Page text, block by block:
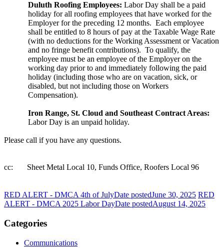
Duluth Roofing Employees: Labor Day shall be a paid
holiday for all roofing employees that have worked for the
Employer for the preceding 12 months. Each employee
shall be entitled to 8 hours of pay at the Taxable Wage Rate
(with no deductions for the Working Assessment or Vacation
and no fringe benefit contributions). To qualify, the
employee must be an employee of the Employer on the
working day prior to and immediately following the paid
holiday (including those who are on vacation, sick, or
disabled, but not including those on Workers
Compensation).
Iron Range, St. Cloud and Southeast Contract Areas:
Labor Day is an unpaid holiday.
Please call if you have any questions.
cc: Sheet Metal Local 10, Funds Office, Roofers Local 96
RED ALERT - DMCA 4th of JulyDate postedJune 30, 2025 RED
ALERT - DMCA 2025 Labor DayDate postedAugust 14, 2025
Categories
Communications